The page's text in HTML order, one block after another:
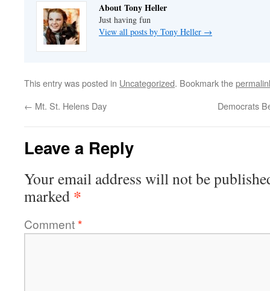
About Tony Heller
Just having fun
View all posts by Tony Heller →
This entry was posted in Uncategorized. Bookmark the
← Mt. St. Helens Day Democrats
Leave a Reply
Your email address will not be
marked *
Comment*